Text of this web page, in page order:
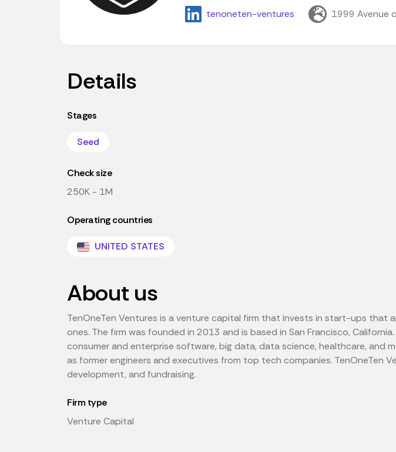
tenoneten-ventures
1999 Avenue
Details
Stages
Seed
Check size
250K - 1M
Operating countries
UNITED STATES
About us
TenOneTen Ventures is a venture capital firm that invests in start-ups
ones. The firm was founded in 2013 and is based in San Francisco,
consumer and enterprise software, big data, data science, healthcare, and
as former engineers and executives from top tech companies. TenOneTen
development, and fundraising.
Firm type
Venture Capital